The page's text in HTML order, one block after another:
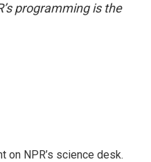
programming is the
on NPR’s science desk.